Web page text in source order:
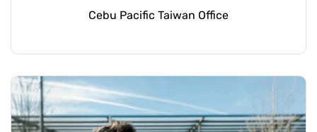
Cebu Pacific Taiwan Office